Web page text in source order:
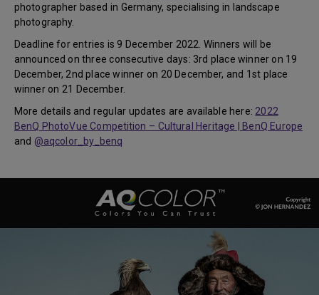
photographer based in Germany, specialising in landscape
photography.
Deadline for entries is 9 December 2022. Winners will be
announced on three consecutive days: 3rd place winner on 19
December, 2nd place winner on 20 December, and 1st place
winner on 21 December.
More details and regular updates are available here: 2022
BenQ PhotoVue Competition – Cultural Heritage | BenQ Europe
and @aqcolor_by_benq